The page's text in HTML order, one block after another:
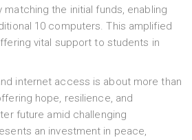
the initial funds, enabling
10 computers. This amplified
vital support to students in
internet access is about more than
hope, resilience, and
future amid challenging
an investment in peace,